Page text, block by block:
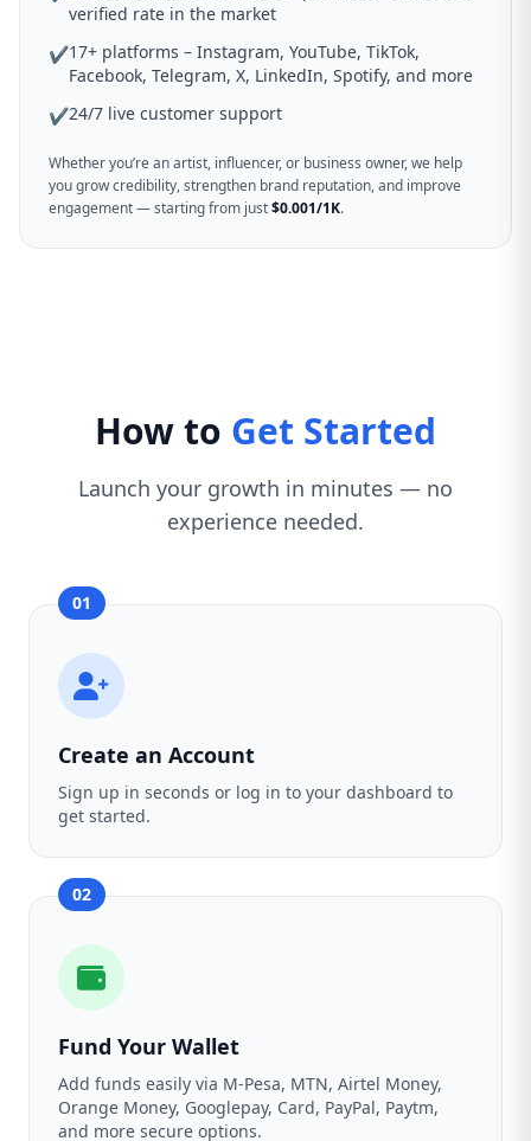
verified rate in the market
✔17+ platforms – Instagram, YouTube, TikTok,
Facebook, Telegram, X, LinkedIn, Spotify, and more
✔24/7 live customer support
Whether you’re an artist, influencer, or business owner, we help
you grow credibility, strengthen brand reputation, and improve
engagement — starting from just$0.001/1K.
How to Get Started
Launch your growth in minutes — no
experience needed.
01
Create an Account
Sign up in seconds or log in to your dashboard to
get started.
02
Fund Your Wallet
Add funds easily via M-Pesa, MTN, Airtel Money,
Orange Money, Googlepay, Card, PayPal, Paytm,
and more secure options.